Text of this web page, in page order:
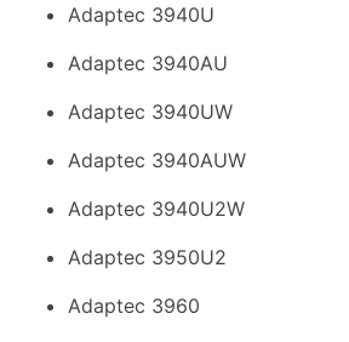
Adaptec 3940U
Adaptec 3940AU
Adaptec 3940UW
Adaptec 3940AUW
Adaptec 3940U2W
Adaptec 3950U2
Adaptec 3960